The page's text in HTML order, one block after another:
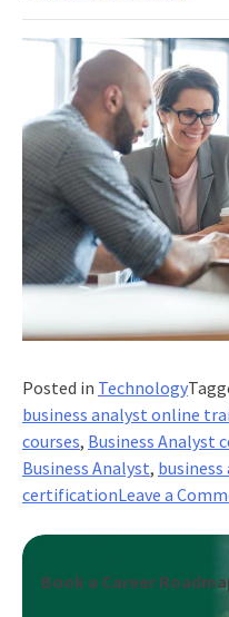
Posted in Technology
business analyst online
courses, Business Analyst
Business Analyst,
certificationLeave a
Book a Career